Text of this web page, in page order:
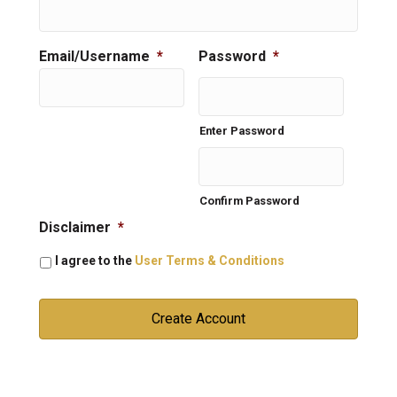
Email/Username * Password *
Enter Password
Confirm Password
Disclaimer *
I agree to the User Terms & Conditions